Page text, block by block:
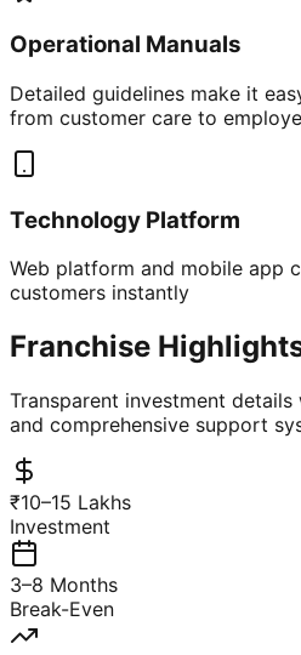
Operational Manuals
Detailed guidelines make it
from customer care to
Technology Platform
Web platform and mobile app
customers instantly
Franchise
Transparent investment
and comprehensive support
₹10–15 Lakhs
Investment
3–8 Months
Break-Even